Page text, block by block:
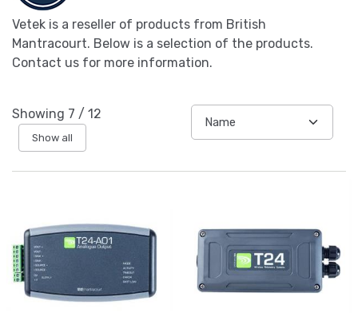
Vetek is a reseller of products from British
Mantracourt. Below is a selection of the products.
Contact us for more information.
Showing 7 / 12
Show all